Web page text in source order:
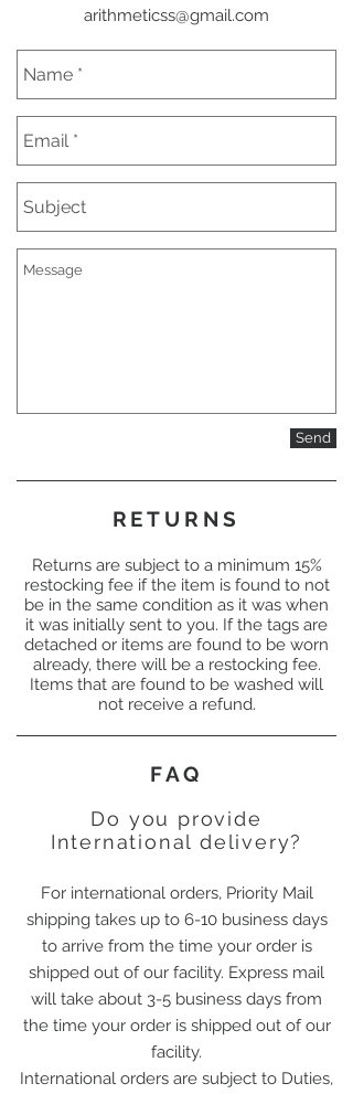
arithmeticss@gmail.com
Send
RETURNS
Returns are subject to a minimum 15%
restocking fee if the item is found to not
be in the same condition as it was when
it was initially sent to you. If the tags are
detached or items are found to be worn
already, there will be a restocking fee.
Items that are found to be washed will
not receive a refund.
FAQ
Do you provide
International delivery?
For international orders, Priority Mail
shipping takes up to 6-10 business days
to arrive from the time your order is
shipped out of our facility. Express mail
will take about 3-5 business days from
the time your order is shipped out of our
facility.
International orders are subject to Duties,